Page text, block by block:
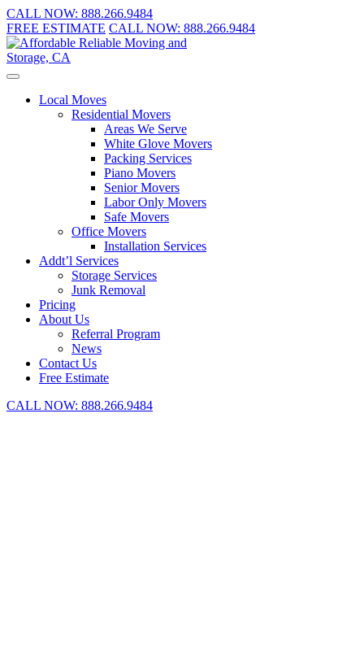
CALL NOW: 888.266.9484
FREE ESTIMATE CALL NOW: 888.266.9484
Local Moves
Residential Movers
Areas We Serve
White Glove Movers
Packing Services
Piano Movers
Senior Movers
Labor Only Movers
Safe Movers
Office Movers
Installation Services
Addt’l Services
Storage Services
Junk Removal
Pricing
About Us
Referral Program
News
Contact Us
Free Estimate
CALL NOW: 888.266.9484